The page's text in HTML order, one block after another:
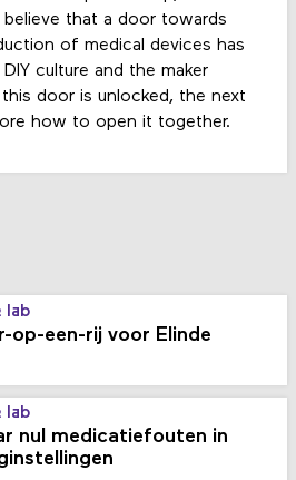
that a door towards
of medical devices has
culture and the maker
door is unlocked, the next
how to open it together.
lab
op-een-rij voor Elinde
lab
nul medicatiefouten in